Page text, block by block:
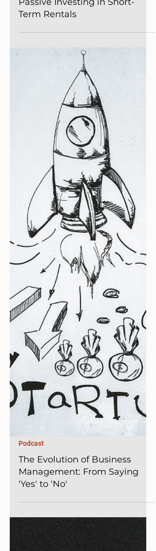
The Strategic Appeal of
Passive Investing in Short-
Term Rentals